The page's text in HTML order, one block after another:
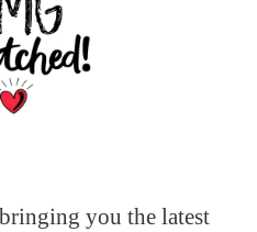
you the latest